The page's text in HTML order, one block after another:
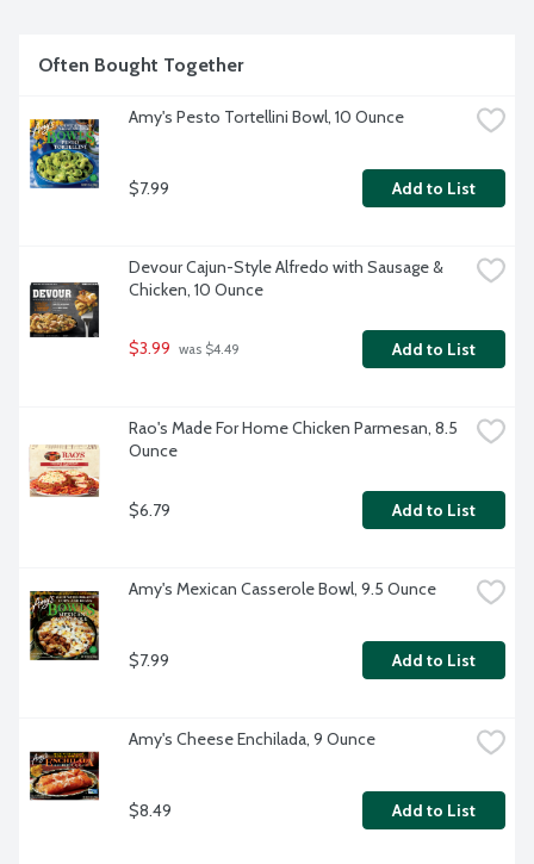
Often Bought Together
Amy's Pesto Tortellini Bowl, 10 Ounce
$7.99 Add to List
Devour Cajun-Style Alfredo with Sausage &
Chicken, 10 Ounce
$3.99 was $4.49 Add to List
Rao's Made For Home Chicken Parmesan, 8.5
Ounce
$6.79 Add to List
Amy's Mexican Casserole Bowl, 9.5 Ounce
$7.99 Add to List
Amy's Cheese Enchilada, 9 Ounce
$8.49 Add to List